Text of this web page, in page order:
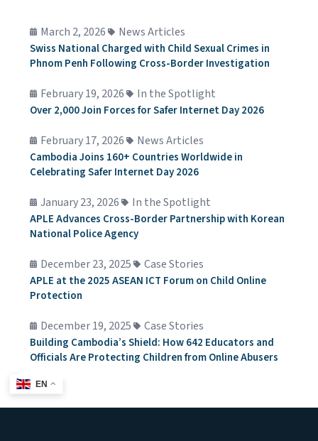
March 2, 2026 News Articles
Swiss National Charged with Child Sexual Crimes in
Phnom Penh Following Cross-Border Investigation
February 19, 2026 In the Spotlight
Over 2,000 Join Forces for Safer Internet Day 2026
February 17, 2026 News Articles
Cambodia Joins 160+ Countries Worldwide in
Celebrating Safer Internet Day 2026
January 23, 2026 In the Spotlight
APLE Advances Cross-Border Partnership with Korean
National Police Agency
December 23, 2025 Case Stories
APLE at the 2025 ASEAN ICT Forum on Child Online
Protection
December 19, 2025 Case Stories
Building Cambodia’s Shield: How 642 Educators and
Officials Are Protecting Children from Online Abusers
EN